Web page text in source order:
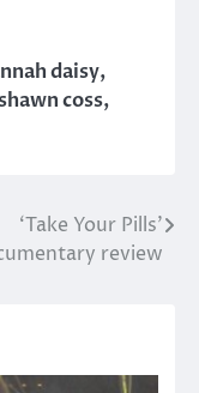
daisy,
coss,
‘Take Your Pills’
review